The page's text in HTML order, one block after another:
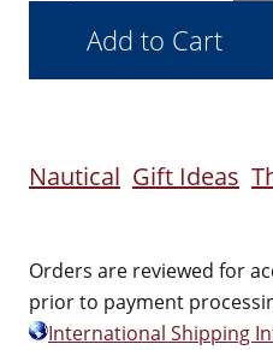
Nautical Gift Ideas
Orders are reviewed for
prior to payment
International Shipping